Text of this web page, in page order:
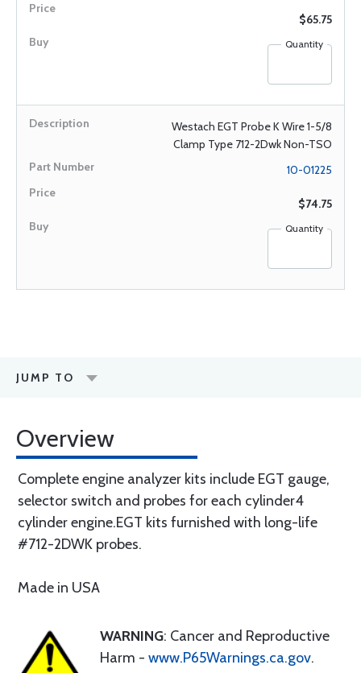
$65.75
Quantity
Westach EGT Probe K Wire 1-5/8
Clamp Type 712-2Dwk Non-TSO
10-01225
$74.75
Quantity
JUMP TO
Overview
Complete engine analyzer kits include EGT gauge,
selector switch and probes for each cylinder4
cylinder engine.EGT kits furnished with long-life
#712-2DWK probes.
Made in USA
WARNING: Cancer and Reproductive
Harm - www.P65Warnings.ca.gov.